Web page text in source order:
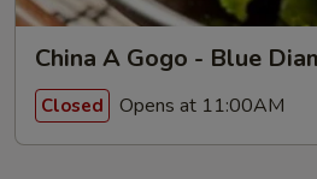
China A Gogo - Blue
Closed Opens at 11:00AM